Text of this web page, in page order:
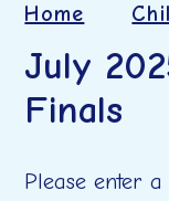
Home
July
Finals
Please enter